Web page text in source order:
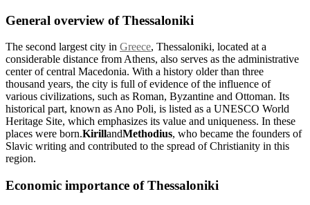
General overview of Thessaloniki
The second largest city in Greece, Thessaloniki, located at a
considerable distance from Athens, also serves as the administrative
center of central Macedonia. With a history older than three
thousand years, the city is full of evidence of the influence of
various civilizations, such as Roman, Byzantine and Ottoman. Its
historical part, known as Ano Poli, is listed as a UNESCO World
Heritage Site, which emphasizes its value and uniqueness. In these
places were born.KirillandMethodius, who became the founders of
Slavic writing and contributed to the spread of Christianity in this
region.
Economic importance of Thessaloniki